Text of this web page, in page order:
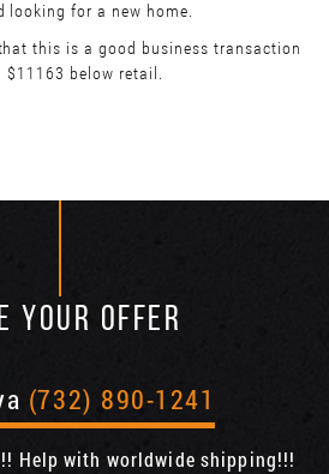
looking for a new home.
this is a good business transaction
below retail.
YOUR OFFER
(732) 890-1241
Help with worldwide shipping!!!